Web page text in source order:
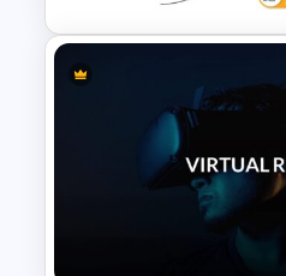
Lessons Learned